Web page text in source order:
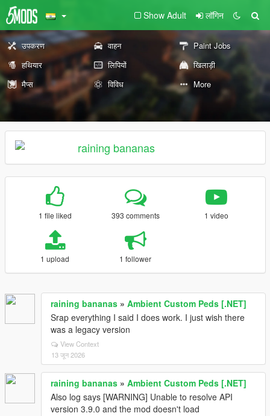
Show Adult लॉगिन
उपकरण वाहन
Paint Jobs
हथियार
लिपियों
खिलाड़ी
मैप्स
विविध More
raining bananas
1 file liked 393 comments 1 video
1 upload 1 follower
raining bananas » Ambient Custom Peds [.NET]
Srap everything I said I does work. I just wish there
was a legacy version
View Context
13 जून 2026
raining bananas » Ambient Custom Peds [.NET]
Also log says [WARNING] Unable to resolve API
version 3.9.0 and the mod doesn't load